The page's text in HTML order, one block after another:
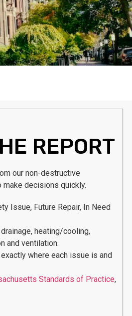
REPORT
our non-destructive
decisions quickly.
Issue, Future Repair, In Need
heating/cooling,
and ventilation.
where each issue is and
Standards of Practice,